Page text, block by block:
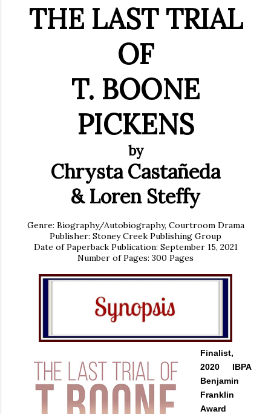
THE LAST TRIAL
OF
T. BOONE
PICKENS
by
ChrystaCastañeda
&Loren Steffy
Genre: Biography/Autobiography, Courtroom Drama
Publisher: Stoney Creek Publishing Group
Date of Paperback Publication: September 15, 2021
Number of Pages: 300 Pages
Finalist,
2020 IBPA
Benjamin
Franklin
Award